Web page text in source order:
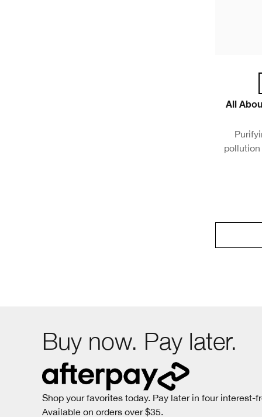
All
Buy now. Pay later.
Shop your favorites today. Pay later in four interest-
Available on orders over $35.